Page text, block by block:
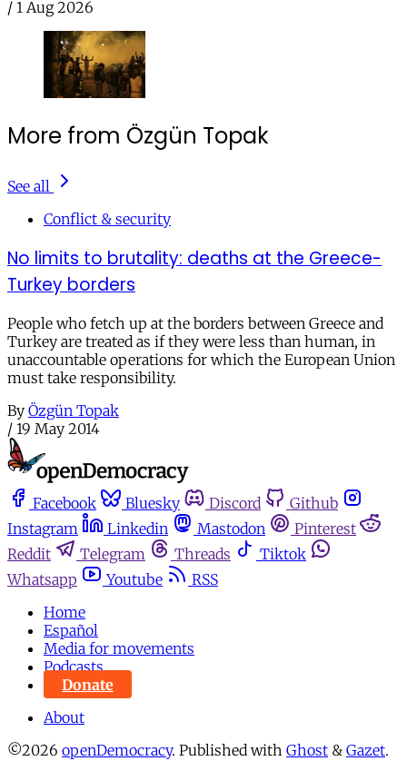
/ 1 Aug 2026
More from Özgün Topak
See all
Conflict & security
No limits to brutality: deaths at the Greece-
Turkey borders
People who fetch up at the borders between Greece and
Turkey are treated as if they were less than human, in
unaccountable operations for which the European Union
must take responsibility.
By Özgün Topak
/ 19 May 2014
Facebook Bluesky Discord
Github
Instagram
Linkedin Mastodon
Pinterest
Reddit
Telegram Threads
Tiktok
Whatsapp
Youtube
RSS
Home
Español
Media for movements
Podcasts
Donate
About
©2026 openDemocracy. Published with Ghost & Gazet.